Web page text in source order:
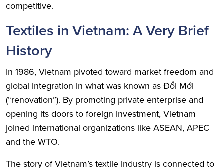
competitive.
Textiles in Vietnam: A Very Brief
History
In 1986, Vietnam pivoted toward market freedom and
global integration in what was known as Đổi Mới
(“renovation”). By promoting private enterprise and
opening its doors to foreign investment, Vietnam
joined international organizations like ASEAN, APEC
and the WTO.
The story of Vietnam’s textile industry is connected to